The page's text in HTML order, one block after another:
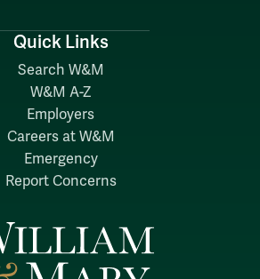
Quick Links
Search W&M
W&M A-Z
Employers
Careers at W&M
Emergency
Report Concerns